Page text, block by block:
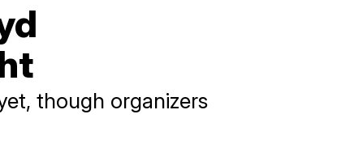
though organizers